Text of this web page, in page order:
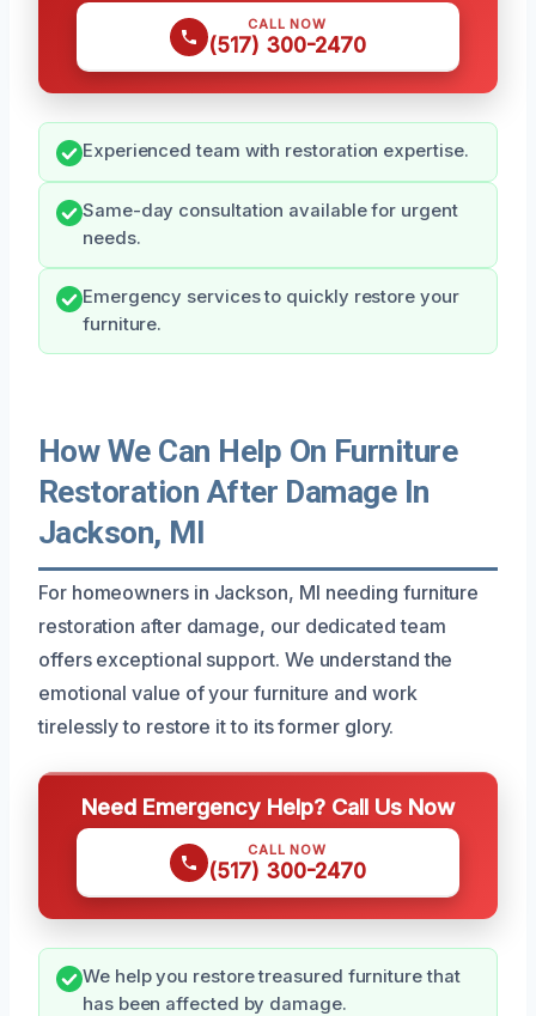
CALL NOW
(517) 300-2470
Experienced team with restoration expertise.
Same-day consultation available for urgent
needs.
Emergency services to quickly restore your
furniture.
How We Can Help On Furniture
Restoration After Damage In
Jackson, MI
For homeowners in Jackson, MI needing furniture
restoration after damage, our dedicated team
offers exceptional support. We understand the
emotional value of your furniture and work
tirelessly to restore it to its former glory.
Need Emergency Help? Call Us Now
CALL NOW
(517) 300-2470
We help you restore treasured furniture that
has been affected by damage.